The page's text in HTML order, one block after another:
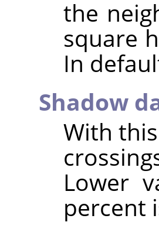
the
square
In
Shadow
With
Lower
percent